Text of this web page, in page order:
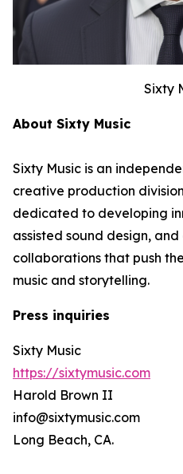
Sixty
About Sixty Music
Sixty Music is an
creative production
dedicated to developing
assisted sound design,
collaborations that push
music and storytelling.
Press inquiries
Sixty Music
https://sixtymusic.com
Harold Brown II
info@sixtymusic.com
Long Beach, CA.